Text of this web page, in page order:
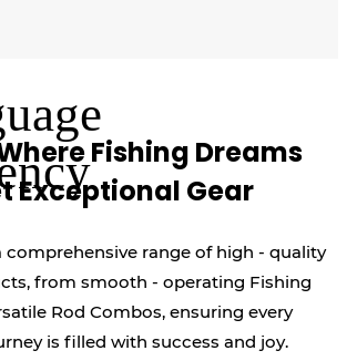
Where Fishing Dreams
Exceptional Gear
comprehensive range of high - quality
from smooth - operating Fishing
Rod Combos, ensuring every
is filled with success and joy.